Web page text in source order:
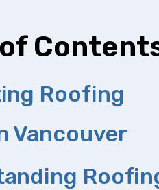
Roofing
Vancouver